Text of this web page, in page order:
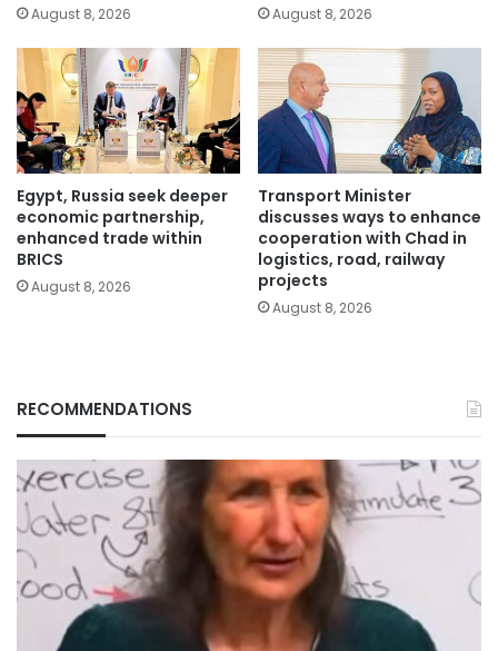
August 8, 2026 August 8, 2026
Egypt, Russia seek deeper
economic partnership,
enhanced trade within
BRICS
August 8, 2026
Transport Minister
discusses ways to enhance
cooperation with Chad in
logistics, road, railway
projects
August 8, 2026
RECOMMENDATIONS